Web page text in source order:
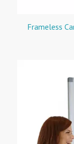
Frameless